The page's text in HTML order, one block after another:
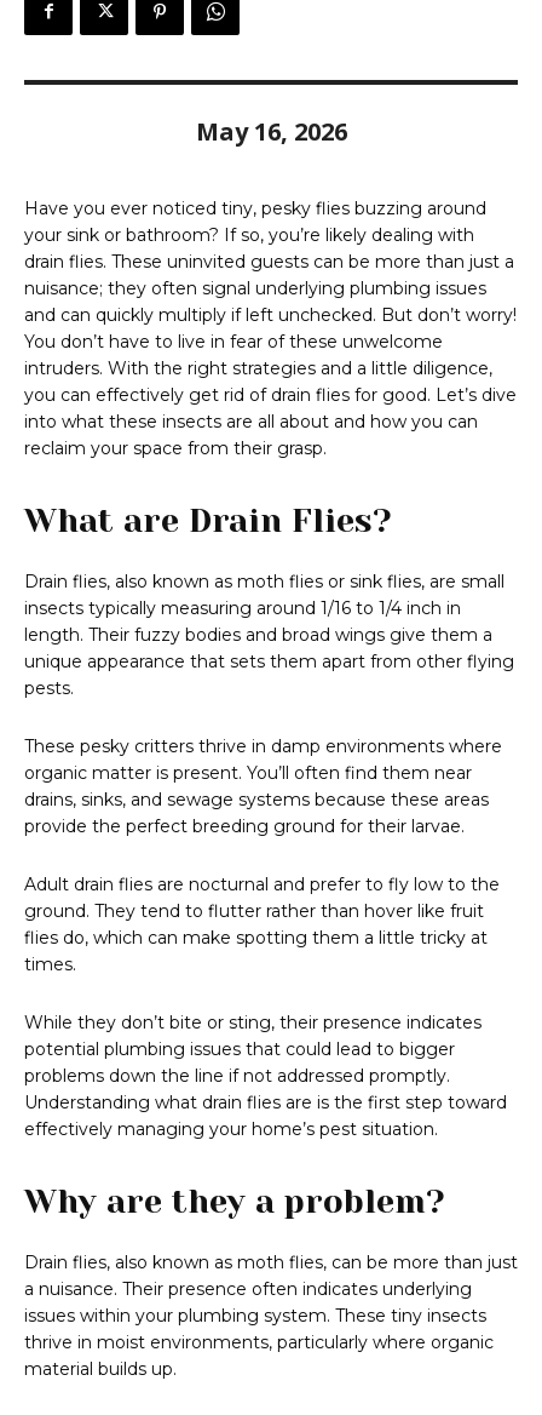
May 16, 2026
Have you ever noticed tiny, pesky flies buzzing around
your sink or bathroom? If so, you’re likely dealing with
drain flies. These uninvited guests can be more than just a
nuisance; they often signal underlying plumbing issues
and can quickly multiply if left unchecked. But don’t worry!
You don’t have to live in fear of these unwelcome
intruders. With the right strategies and a little diligence,
you can effectively get rid of drain flies for good. Let’s dive
into what these insects are all about and how you can
reclaim your space from their grasp.
What are Drain Flies?
Drain flies, also known as moth flies or sink flies, are small
insects typically measuring around 1/16 to 1/4 inch in
length. Their fuzzy bodies and broad wings give them a
unique appearance that sets them apart from other flying
pests.
These pesky critters thrive in damp environments where
organic matter is present. You’ll often find them near
drains, sinks, and sewage systems because these areas
provide the perfect breeding ground for their larvae.
Adult drain flies are nocturnal and prefer to fly low to the
ground. They tend to flutter rather than hover like fruit
flies do, which can make spotting them a little tricky at
times.
While they don’t bite or sting, their presence indicates
potential plumbing issues that could lead to bigger
problems down the line if not addressed promptly.
Understanding what drain flies are is the first step toward
effectively managing your home’s pest situation.
Why are they a problem?
Drain flies, also known as moth flies, can be more than just
a nuisance. Their presence often indicates underlying
issues within your plumbing system. These tiny insects
thrive in moist environments, particularly where organic
material builds up.